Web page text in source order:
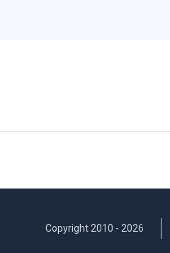
Copyright 2010 - 2026